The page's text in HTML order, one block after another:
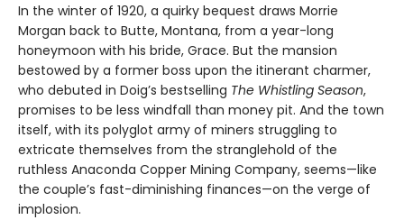
In the winter of 1920, a quirky bequest draws Morrie
Morgan back to Butte, Montana, from a year-long
honeymoon with his bride, Grace. But the mansion
bestowed by a former boss upon the itinerant charmer,
who debuted in Doig’s bestselling The Whistling Season,
promises to be less windfall than money pit. And the town
itself, with its polyglot army of miners struggling to
extricate themselves from the stranglehold of the
ruthless Anaconda Copper Mining Company, seems—like
the couple’s fast-diminishing finances—on the verge of
implosion.